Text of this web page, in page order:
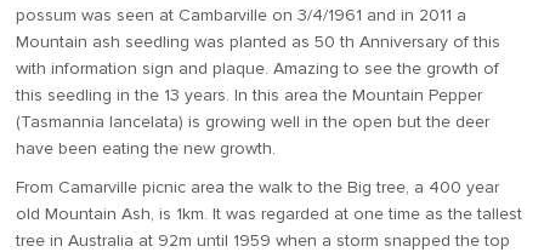
possum was seen at Cambarville on 3/4/1961 and in 2011 a
Mountain ash seedling was planted as 50 th Anniversary of this
with information sign and plaque. Amazing to see the growth of
this seedling in the 13 years. In this area the Mountain Pepper
(Tasmannia lancelata) is growing well in the open but the deer
have been eating the new growth.
From Camarville picnic area the walk to the Big tree, a 400 year
old Mountain Ash, is 1km. It was regarded at one time as the tallest
tree in Australia at 92m until 1959 when a storm snapped the top